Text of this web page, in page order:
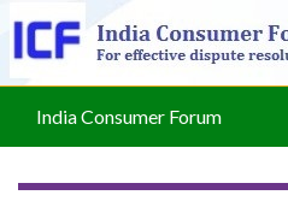
India Consumer Forum